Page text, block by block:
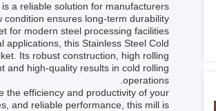
a reliable solution for manufacturers
ensures long-term durability
for modern steel processing facilities.
this Stainless Steel Cold
Its robust construction, high rolling
and high-quality results in cold rolling
operations.
the efficiency and productivity of your
and reliable performance, this mill is